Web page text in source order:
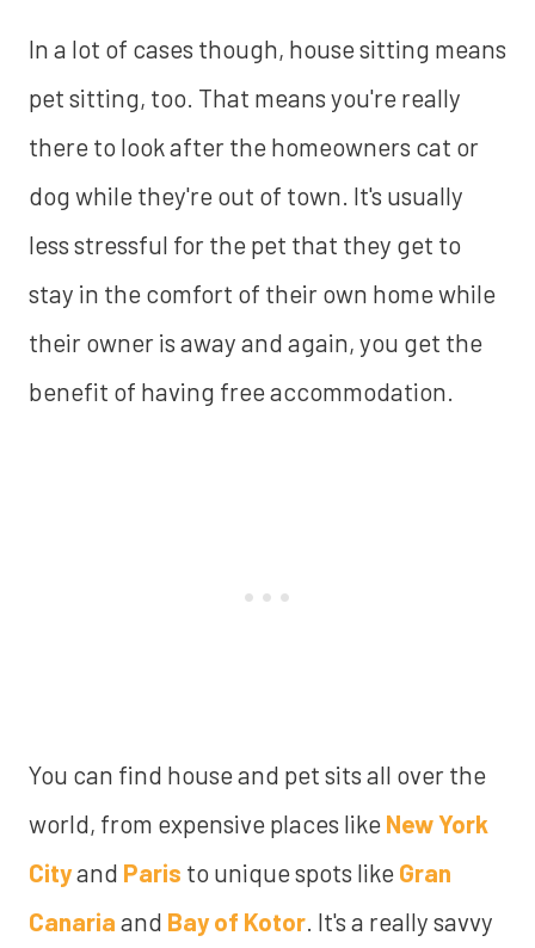
In a lot of cases though, house sitting means
pet sitting, too. That means you're really
there to look after the homeowners cat or
dog while they're out of town. It's usually
less stressful for the pet that they get to
stay in the comfort of their own home while
their owner is away and again, you get the
benefit of having free accommodation.
You can find house and pet sits all over the
world, from expensive places like New York
Cityand Paris to unique spots like Gran
Canaria and Bay of Kotor. It's a really savvy